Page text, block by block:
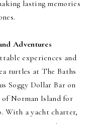
lasting memories
Adventures
experiences and
turtles at The Baths
Soggy Dollar Bar on
Norman Island for
With a yacht charter,